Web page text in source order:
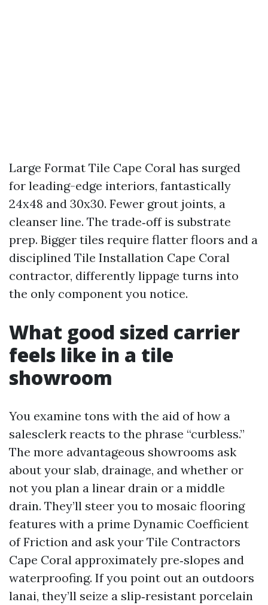
Large Format Tile Cape Coral has surged
for leading-edge interiors, fantastically
24x48 and 30x30. Fewer grout joints, a
cleanser line. The trade‑off is substrate
prep. Bigger tiles require flatter floors and a
disciplined Tile Installation Cape Coral
contractor, differently lippage turns into
the only component you notice.
What good sized carrier
feels like in a tile
showroom
You examine tons with the aid of how a
salesclerk reacts to the phrase “curbless.”
The more advantageous showrooms ask
about your slab, drainage, and whether or
not you plan a linear drain or a middle
drain. They’ll steer you to mosaic flooring
features with a prime Dynamic Coefficient
of Friction and ask your Tile Contractors
Cape Coral approximately pre‑slopes and
waterproofing. If you point out an outdoors
lanai, they’ll seize a slip‑resistant porcelain